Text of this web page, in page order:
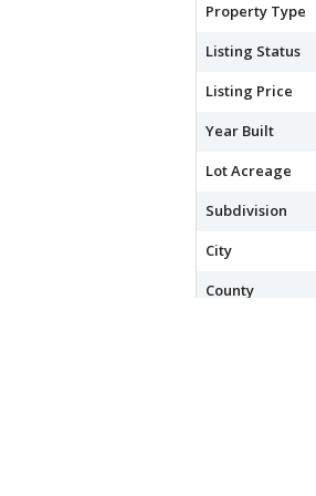
Property Type
Listing Status
Listing Price
Year Built
Lot Acreage
Subdivision
City
County